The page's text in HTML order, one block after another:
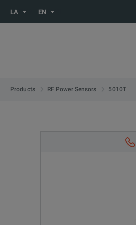
You are browsing the
LA EN
Products RF Power Sensors 5010T